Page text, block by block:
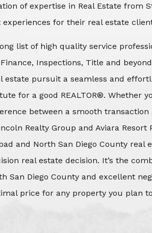
of expertise in Real Estate from
for their real estate
list of high quality service
Inspections, Title and
pursuit a seamless and
for a good REALTOR®. Whether
between a smooth
Realty Group and Aviara Resort
and North San Diego County
real estate decision. It’s the
San Diego County and excellent
price for any property you plan